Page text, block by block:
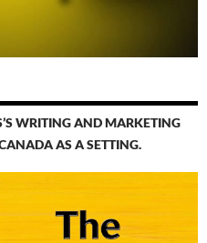
WRITING AND MARKETING
AS A SETTING.